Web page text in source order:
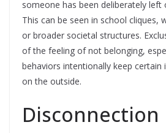
someone has been deliberately left
This can be seen in school cliques,
or broader societal structures.
of the feeling of not belonging,
behaviors intentionally keep certain
on the outside.
Disconnection